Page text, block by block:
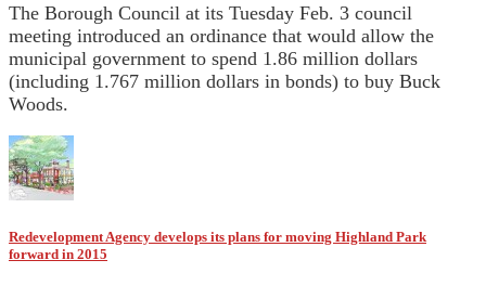
The Borough Council at its Tuesday Feb. 3 council
meeting introduced an ordinance that would allow the
municipal government to spend 1.86 million dollars
(including 1.767 million dollars in bonds) to buy Buck
Woods.
Redevelopment Agency develops its plans for moving Highland Park
forward in 2015